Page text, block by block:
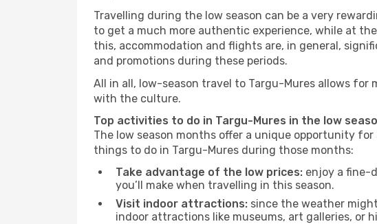
Travelling during the low season can be a very
to get a much more authentic experience, while at
this, accommodation and flights are, in general,
and promotions during these periods.
All in all, low-season travel to Targu-Mures allows
with the culture.
Top activities to do in Targu-Mures in the low
The low season months offer a unique opportunity
things to do in Targu-Mures during those months:
Take advantage of the low prices: enjoy a fine-
you’ll make when travelling in this season.
Visit indoor attractions: since the weather
indoor attractions like museums, art galleries, or